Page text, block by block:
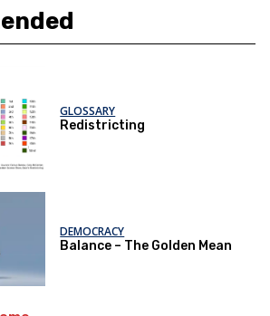
GLOSSARY
Redistricting
DEMOCRACY
Balance – The Golden Mean